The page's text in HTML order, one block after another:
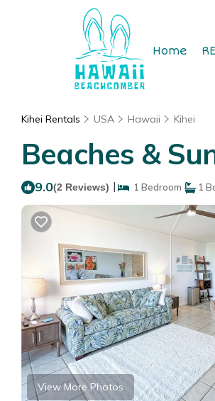
Home
Kihei Rentals USA Hawaii Kihei
Beaches &
9.0(2 Reviews) | 1 Bedroom 1
View More Photos